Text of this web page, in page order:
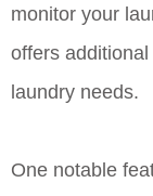
monitor your
offers
laundry needs.
One notable